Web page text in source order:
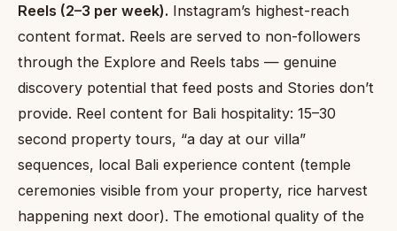
Reels (2–3 per week). Instagram’s highest-reach
content format. Reels are served to non-followers
through the Explore and Reels tabs — genuine
discovery potential that feed posts and Stories don’t
provide. Reel content for Bali hospitality: 15–30
second property tours, “a day at our villa”
sequences, local Bali experience content (temple
ceremonies visible from your property, rice harvest
happening next door). The emotional quality of the